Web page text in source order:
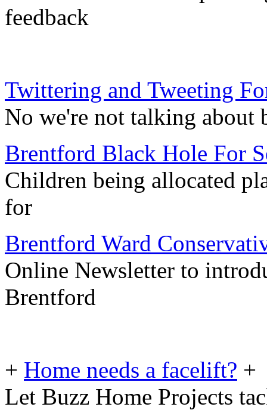
feedback
Twittering and Tweeting
No we're not talking about
Brentford Black Hole For
Children being allocated
for
Brentford Ward
Online Newsletter to
Brentford
+ Home needs a facelift? +
Let Buzz Home Projects